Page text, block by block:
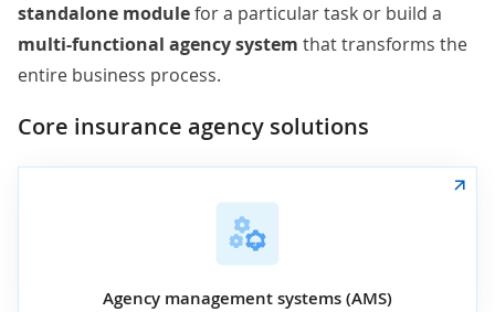
standalone modulefor a particular task or build a
multi-functional agency system that transforms the
entire business process.
Core insurance agency solutions
Agency management systems (AMS)